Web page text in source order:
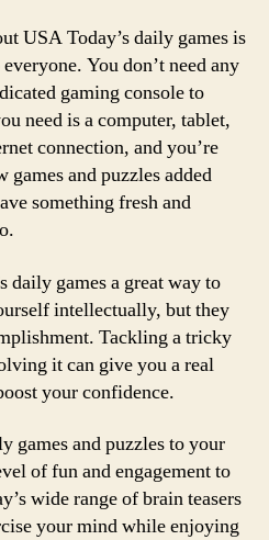
USA Today’s daily games is
You don’t need any
gaming console to
need is a computer, tablet,
connection, and you’re
and puzzles added
something fresh and
daily games a great way to
intellectually, but they
Tackling a tricky
it can give you a real
your confidence.
games and puzzles to your
of fun and engagement to
wide range of brain teasers
your mind while enjoying